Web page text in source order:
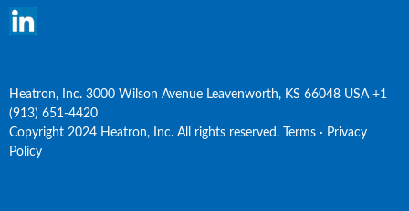
Heatron, Inc. 3000 Wilson Avenue Leavenworth, KS 66048 USA +1
(913) 651-4420
Copyright 2024 Heatron, Inc. All rights reserved. Terms · Privacy
Policy